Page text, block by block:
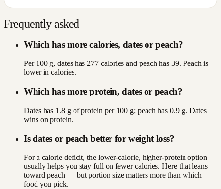
Frequently asked
Which has more calories, dates or peach?
Per 100 g, dates has 277 calories and peach has 39. Peach is
lower in calories.
Which has more protein, dates or peach?
Dates has 1.8 g of protein per 100 g; peach has 0.9 g. Dates
wins on protein.
Is dates or peach better for weight loss?
For a calorie deficit, the lower-calorie, higher-protein option
usually helps you stay full on fewer calories. Here that leans
toward peach — but portion size matters more than which
food you pick.